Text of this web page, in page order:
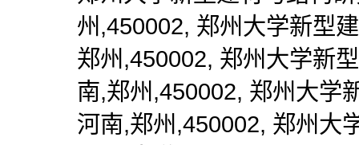
州,450002, 郑州大学新型
郑州,450002, 郑州大学新
南,郑州,450002, 郑州大学
河南,郑州,450002, 郑州大